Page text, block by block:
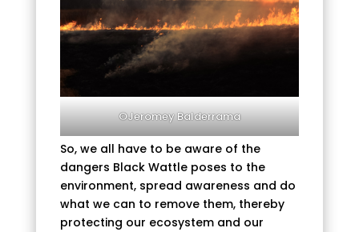
©Jeromey Balderrama
So, we all have to be aware of the
dangers Black Wattle poses to the
environment, spread awareness and do
what we can to remove them, thereby
protecting our ecosystem and our